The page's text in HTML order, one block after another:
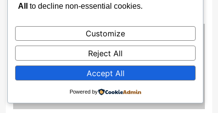
Lagos Traffic Crash
All
to decline non-essential cookies.
Customize
Reject All
Accept All
Powered by